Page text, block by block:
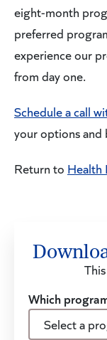
eight-month
preferred
experience our
from day one.
Schedule a call
your options and
Return to Health
Which